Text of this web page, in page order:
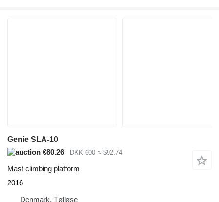
Genie SLA-10
€80.26
DKK 600 ≈ $92.74
Mast climbing platform
2016
Denmark, Tølløse